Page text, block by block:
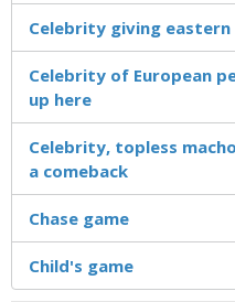
Celebrity giving
Celebrity of European
up here
Celebrity, topless
a comeback
Chase game
Child's game